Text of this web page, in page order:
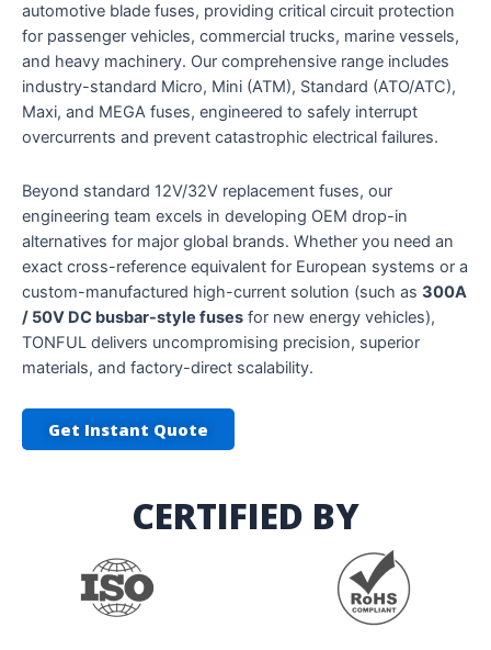
automotive blade fuses, providing critical circuit protection
for passenger vehicles, commercial trucks, marine vessels,
and heavy machinery. Our comprehensive range includes
industry-standard Micro, Mini (ATM), Standard (ATO/ATC),
Maxi, and MEGA fuses, engineered to safely interrupt
overcurrents and prevent catastrophic electrical failures.
Beyond standard 12V/32V replacement fuses, our
engineering team excels in developing OEM drop-in
alternatives for major global brands. Whether you need an
exact cross-reference equivalent for European systems or a
custom-manufactured high-current solution (such as 300A
/ 50V DC busbar-style fuses for new energy vehicles),
TONFUL delivers uncompromising precision, superior
materials, and factory-direct scalability.
Get Instant Quote
CERTIFIED BY